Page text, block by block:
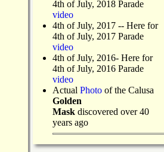
4th of July, 2018 Parade
video
4th of July, 2017 -- Here for
4th of July, 2017 Parade
video
4th of July, 2016- Here for
4th of July, 2016 Parade
video
Actual Photo of the Calusa
Golden
Mask discovered over 40
years ago